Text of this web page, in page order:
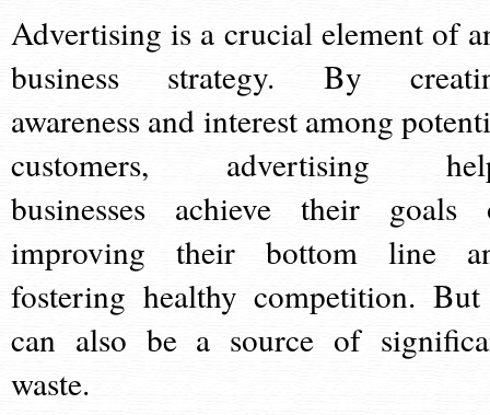
Advertising is a crucial element of
business strategy. By
awareness and interest among
customers, advertising
businesses achieve their goals
improving their bottom line
fostering healthy competition.
can also be a source of
waste.